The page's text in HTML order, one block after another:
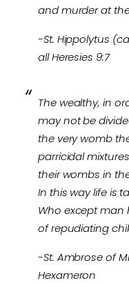
and murder at
-St. Hippolytus
all Heresies 9:7
The wealthy, in
may not be
the very womb
parricidal
their wombs in
In this way life is
Who except man
of repudiating
-St. Ambrose of
Hexameron